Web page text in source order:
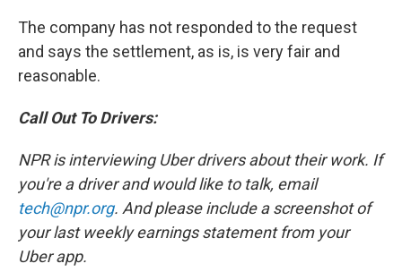
The company has not responded to the request
and says the settlement, as is, is very fair and
reasonable.
Call Out To Drivers:
NPR is interviewing Uber drivers about their work. If
you're a driver and would like to talk, email
tech@npr.org. And please include a screenshot of
your last weekly earnings statement from your
Uber app.